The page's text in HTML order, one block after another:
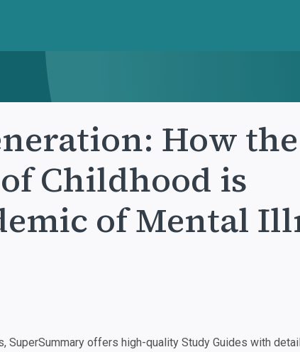
How the
Childhood is
of Mental
SuperSummary offers high-quality Study Guides with